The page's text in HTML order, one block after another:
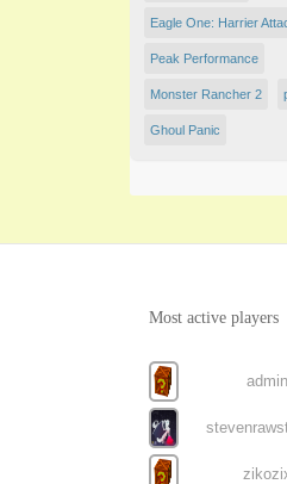
Eagle One: Harrier
Peak Performance
Monster Rancher 2
Ghoul Panic
Most active players
admin